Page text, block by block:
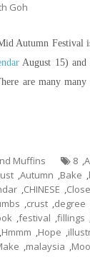
Goh
Autumn Festival
August 15)
are many many
Muffins 8 ,
,Autumn ,Bake ,
,CHINESE ,Close
,crust ,degree
,festival ,fillings
,Hmmm ,Hope ,
,malaysia ,